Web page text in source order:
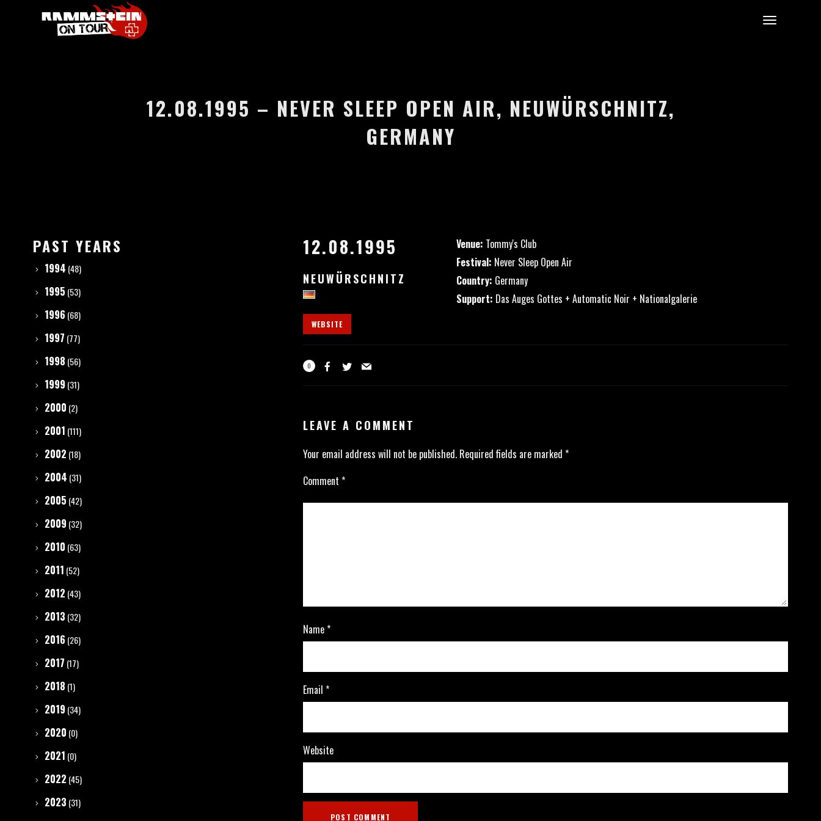
12.08.1995 – NEVER SLEEP OPEN AIR, NEUWÜRSCHNITZ,
GERMANY
12.08.1995
NEUWÜRSCHNITZ
WEBSITE
Venue: Tommy's Club
Festival: Never Sleep Open Air
Country: Germany
Support: Das Auges Gottes + Automatic Noir + Nationalgalerie
0
LEAVE A COMMENT
Your email address will not be published. Required fields are marked *
Comment *
Name*
Email *
Website
PAST YEARS
1994 (48)
1995 (53)
1996 (68)
1997 (77)
1998 (56)
1999 (31)
2000 (2)
2001 (111)
2002 (18)
2004 (31)
2005 (42)
2009 (32)
2010 (63)
2011 (52)
2012 (43)
2013 (32)
2016 (26)
2017 (17)
2018 (1)
2019 (34)
2020 (0)
2021 (0)
2022 (45)
2023 (31)